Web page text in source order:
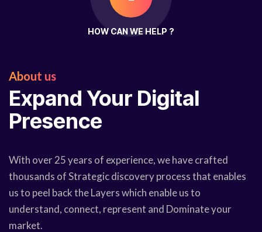
HOW CAN WE HELP ?
About us
Expand Your Digital
Presence
With over 25 years of experience, we have crafted
thousands of Strategic discovery process that enables
us to peel back the Layers which enable us to
understand, connect, represent and Dominate your
market.